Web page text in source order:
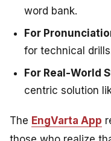
word bank.
For
for technical
For Real-World
centric solution
The EngVarta App